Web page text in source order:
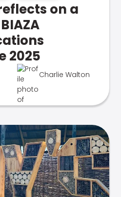
on a
2025
Charlie Walton